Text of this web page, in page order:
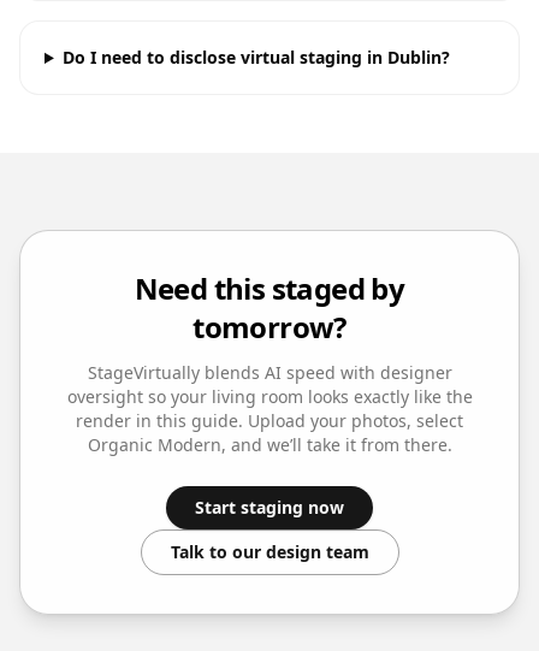
Do I need to disclose virtual staging in Dublin?
Need this staged by
tomorrow?
StageVirtually blends AI speed with designer
oversight so your living room looks exactly like the
render in this guide. Upload your photos, select
Organic Modern, and we’ll take it from there.
Start staging now
Talk to our design team